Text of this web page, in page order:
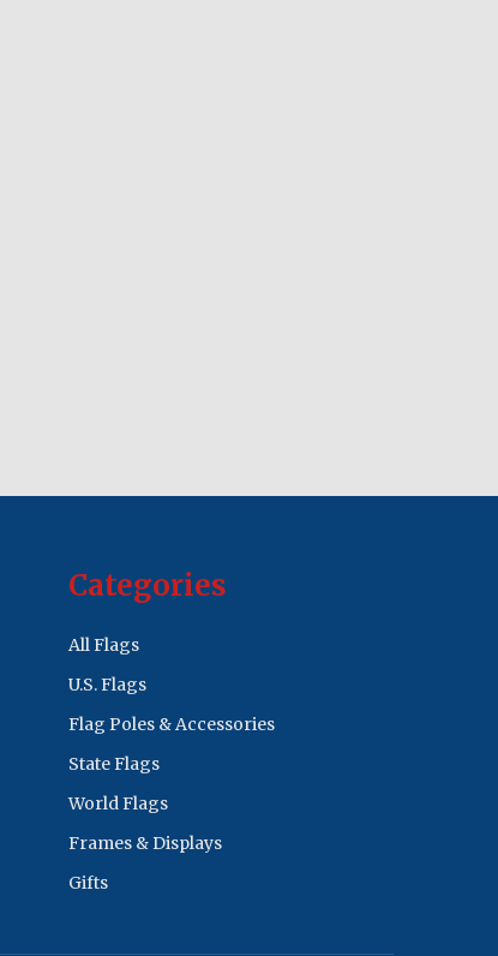
Categories
All Flags
U.S. Flags
Flag Poles & Accessories
State Flags
World Flags
Frames & Displays
Gifts